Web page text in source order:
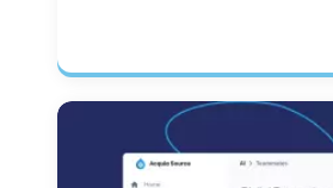
Image